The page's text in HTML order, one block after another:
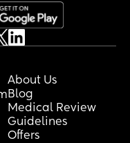
About Us
Blog
Medical Review
Guidelines
Offers